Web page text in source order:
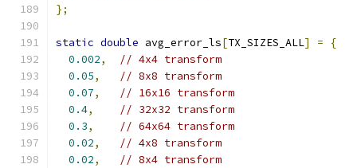
};
static double avg_error_ls[TX_SIZES_ALL] =
{
0.002,
// 4x4 transform
0.05,
// 8x8 transform
0.07,
// 16x16 transform
0.4,
// 32x32 transform
0.3,
// 64x64 transform
0.02,
// 4x8 transform
0.02,
// 8x4 transform